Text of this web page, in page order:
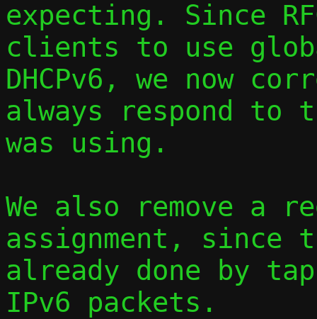
expecting. Since
clients to use
DHCPv6, we now
always respond to
was using.
We also remove a
assignment, since
already done by
IPv6 packets.